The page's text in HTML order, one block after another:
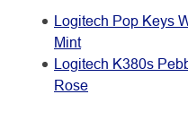
Logitech Pop Keys
Mint
Logitech K380s
Rose